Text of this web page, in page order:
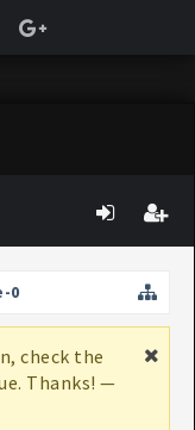
0
check the
Thanks! —